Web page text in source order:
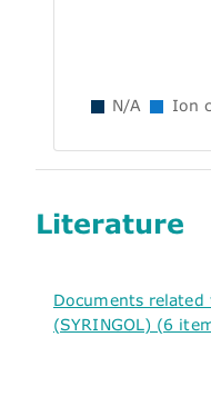
N/A Ion
Literature
Documents related
(SYRINGOL) (6